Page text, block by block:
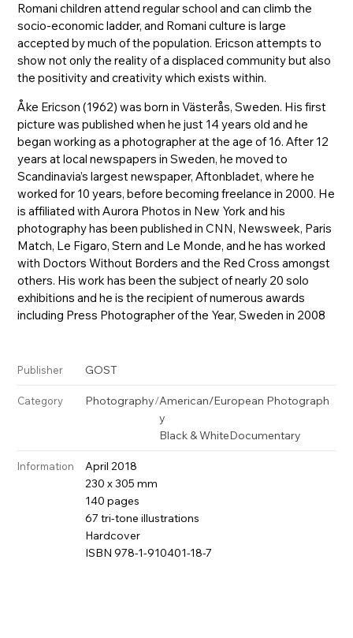
Romani children attend regular school and can climb the
socio-economic ladder, and Romani culture is large
accepted by much of the population. Ericson attempts to
show not only the reality of a displaced community but also
the positivity and creativity which exists within.
Åke Ericson (1962) was born in Västerås, Sweden. His first
picture was published when he just 14 years old and he
began working as a photographer at the age of 16. After 12
years at local newspapers in Sweden, he moved to
Scandinavia’s largest newspaper, Aftonbladet, where he
worked for 10 years, before becoming freelance in 2000. He
is affiliated with Aurora Photos in New York and his
photography has been published in CNN, Newsweek, Paris
Match, Le Figaro, Stern and Le Monde, and he has worked
with Doctors Without Borders and the Red Cross amongst
others. His work has been the subject of nearly 20 solo
exhibitions and he is the recipient of numerous awards
including Press Photographer of the Year, Sweden in 2008
Publisher GOST
Category Photography/American/European Photograph
y
Black & WhiteDocumentary
Information
April 2018
230 x 305 mm
140 pages
67 tri-tone illustrations
Hardcover
ISBN 978-1-910401-18-7